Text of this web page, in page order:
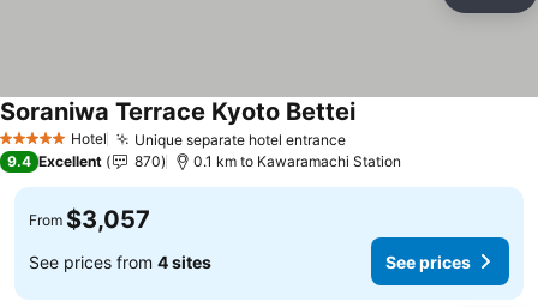
5 Stars Hotel Unique separate hotel entrance
Soraniwa Terrace Kyoto Bettei
9.4 Excellent 870 0.1 km to Kawaramachi Station
From $3,057
See prices from 4 sites See prices